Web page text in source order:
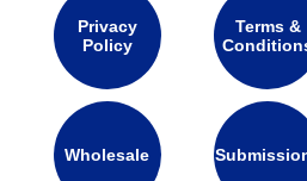
Privacy
Policy
Terms &
Wholesale